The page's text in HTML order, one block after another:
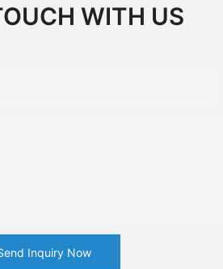
WITH US
Inquiry Now